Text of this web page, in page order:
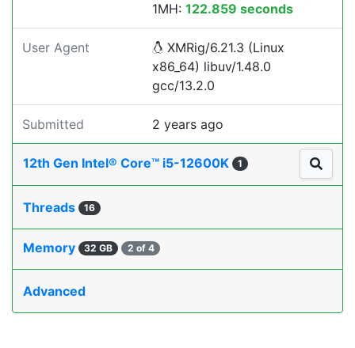
1MH: 122.859 seconds
User Agent
XMRig/6.21.3 (Linux
x86_64) libuv/1.48.0
gcc/13.2.0
Submitted 2 years ago
12th Gen Intel® Core™ i5-12600K 1
Threads 16
Memory 32 GB 2 of 4
Advanced